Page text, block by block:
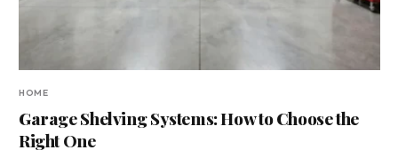
HOME
Garage Shelving Systems: How to Choose the
Right One